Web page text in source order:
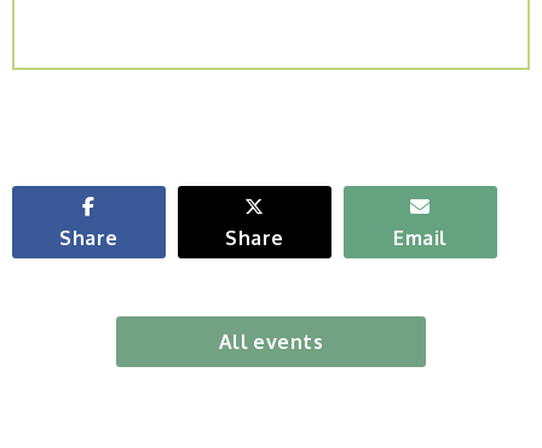
Share Share Email
All events